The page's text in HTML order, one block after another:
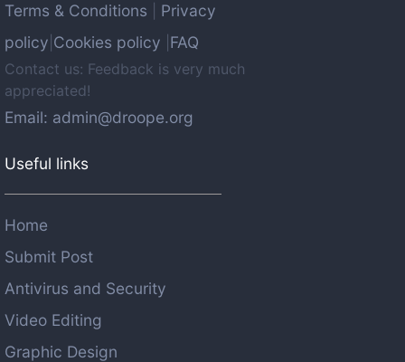
Terms & Conditions
Privacy
policy Cookies policy FAQ
Contact us: Feedback is very much
appreciated!
Email: admin@droope.org
Useful links
Home
Submit Post
Antivirus and Security
Video Editing
Graphic Design